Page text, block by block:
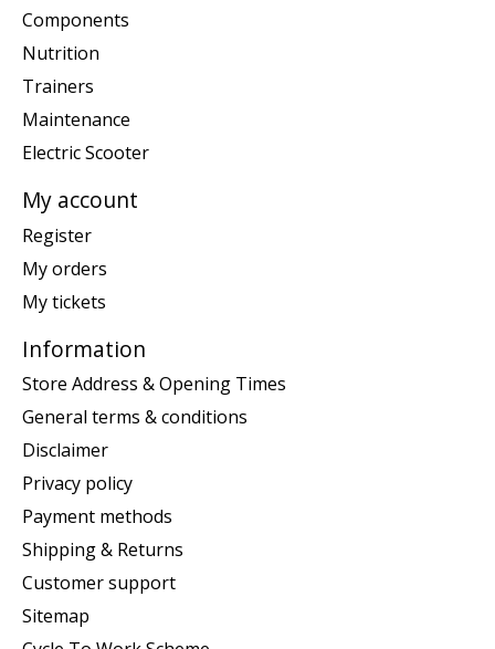
Components
Nutrition
Trainers
Maintenance
Electric Scooter
My account
Register
My orders
My tickets
Information
Store Address & Opening Times
General terms & conditions
Disclaimer
Privacy policy
Payment methods
Shipping & Returns
Customer support
Sitemap